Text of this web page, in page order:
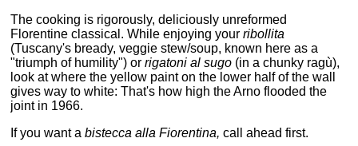
The cooking is rigorously, deliciously unreformed
Florentine classical. While enjoying yourribollita
(Tuscany's bready, veggie stew/soup, known here as a
"triumph of humility") orrigatoni al sugo (in a chunky ragù),
look at where the yellow paint on the lower half of the wall
gives way to white: That's how high the Arno flooded the
joint in 1966.
If you want abistecca alla Fiorentina, call ahead first.